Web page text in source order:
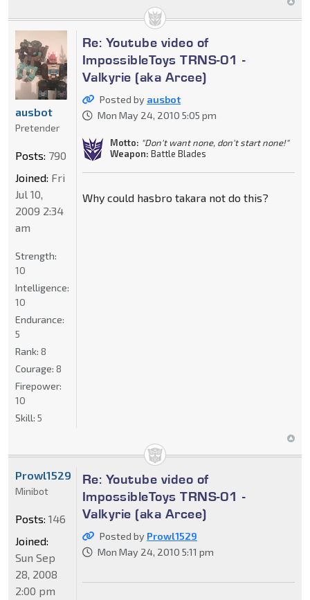
Re: Youtube video of
ImpossibleToys TRNS-01 -
Valkyrie (aka Arcee)
Posted by ausbot
Mon May 24, 2010 5:05 pm
Motto: "Don't want none, don't start none!"
Weapon: Battle Blades
Why could hasbro takara not do this?
ausbot
Pretender
Posts: 790
Joined: Fri
Jul 10,
2009 2:34
am
Strength:
10
Intelligence:
10
Endurance:
5
Rank: 8
Courage: 8
Firepower:
10
Skill: 5
Re: Youtube video of
ImpossibleToys TRNS-01 -
Valkyrie (aka Arcee)
Posted by Prowl1529
Mon May 24, 2010 5:11 pm
Prowl1529
Minibot
Posts: 146
Joined:
Sun Sep
28, 2008
2:00 pm